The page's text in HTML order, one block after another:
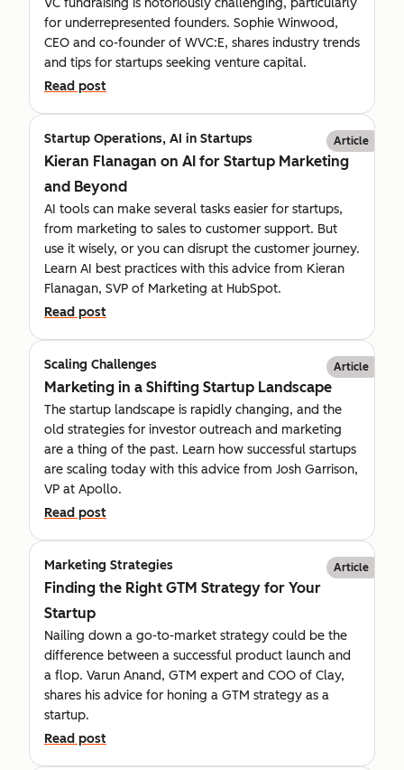
for underrepresented founders. Sophie Winwood,
CEO and co-founder of WVC:E, shares industry trends
and tips for startups seeking venture capital.
Read post
Startup Operations, AI in Startups Article
Kieran Flanagan on AI for Startup Marketing
and Beyond
AI tools can make several tasks easier for startups,
from marketing to sales to customer support. But
use it wisely, or you can disrupt the customer journey.
Learn AI best practices with this advice from Kieran
Flanagan, SVP of Marketing at HubSpot.
Read post
Scaling Challenges Article
Marketing in a Shifting Startup Landscape
The startup landscape is rapidly changing, and the
old strategies for investor outreach and marketing
are a thing of the past. Learn how successful startups
are scaling today with this advice from Josh Garrison,
VP at Apollo.
Read post
Marketing Strategies Article
Finding the Right GTM Strategy for Your
Startup
Nailing down a go-to-market strategy could be the
difference between a successful product launch and
a flop. Varun Anand, GTM expert and COO of Clay,
shares his advice for honing a GTM strategy as a
startup.
Read post